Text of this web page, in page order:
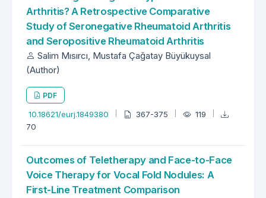
Arthritis? A Retrospective Comparative
Study of Seronegative Rheumatoid Arthritis
and Seropositive Rheumatoid Arthritis
Salim Mısırcı, Mustafa Çağatay Büyükuysal
(Author)
PDF
10.18621/eurj.1849380 367-375
119
70
Outcomes of Teletherapy and Face-to-Face
Voice Therapy for Vocal Fold Nodules: A
First-Line Treatment Comparison